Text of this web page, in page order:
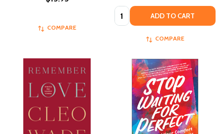
COMPARE
Quantity: ADD TO CART
COMPARE